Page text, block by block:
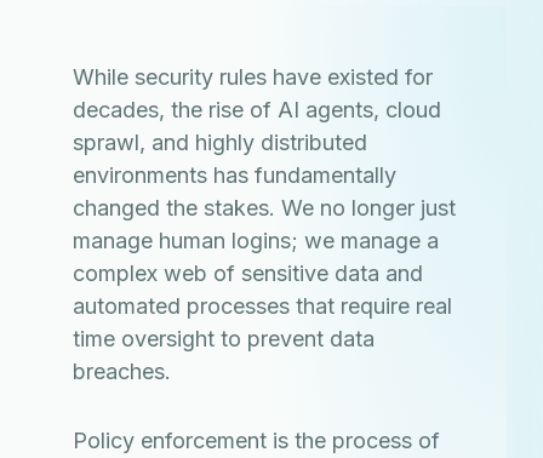
While security rules have existed for
decades, the rise of AI agents, cloud
sprawl, and highly distributed
environments has fundamentally
changed the stakes. We no longer just
manage human logins; we manage a
complex web of sensitive data and
automated processes that require real
time oversight to prevent data
breaches.
Policy enforcement is the process of